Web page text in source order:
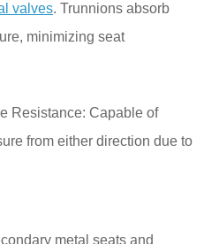
valves. Trunnions absorb
minimizing seat
Resistance: Capable of
from either direction due to
metal seats and